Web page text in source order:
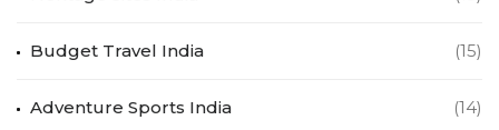
Budget Travel India (15)
Adventure Sports India (14)